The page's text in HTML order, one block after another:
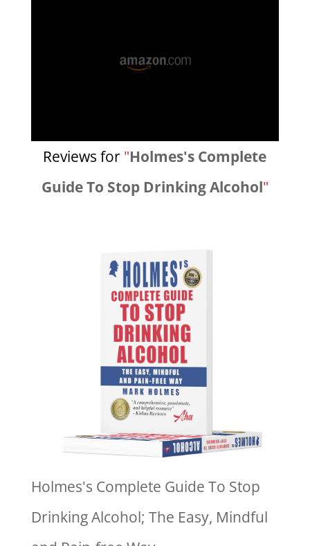
Reviews for "Holmes's Complete
Guide To Stop Drinking Alcohol"
Holmes's Complete Guide To Stop
Drinking Alcohol; The Easy, Mindful